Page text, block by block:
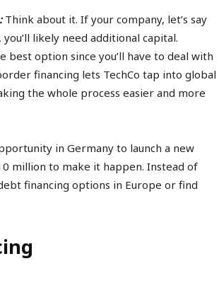
Think about it. If your company, let’s say
likely need additional capital.
option since you’ll have to deal with
financing lets TechCo tap into global
the whole process easier and more
in Germany to launch a new
million to make it happen. Instead of
financing options in Europe or find